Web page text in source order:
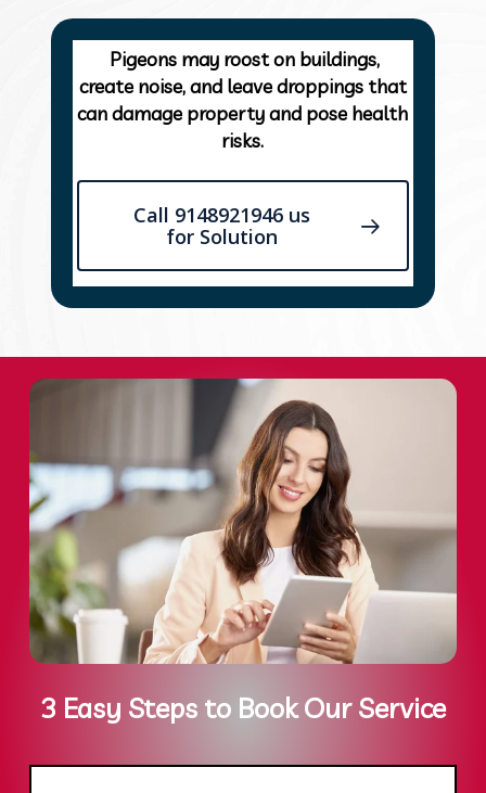
Pigeons may roost on buildings,
create noise, and leave droppings that
can damage property and pose health
risks.
Call 9148921946 us
for Solution
3 Easy Steps to Book Our Service